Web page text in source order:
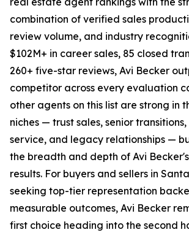
combination of verified sales
review volume, and industry
$102M+ in career sales, 85 closed
260+ five-star reviews, Avi Becker
competitor across every evaluation
other agents on this list are strong in
niches — trust sales, senior
service, and legacy relationships —
the breadth and depth of Avi
results. For buyers and sellers in
seeking top-tier representation
measurable outcomes, Avi Becker
first choice heading into the second